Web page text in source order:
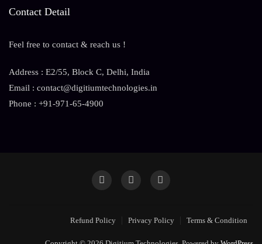
Contact Detail
Feel free to contact & reach us !
Address : E2/55, Block C, Delhi, India
Email : contact@digitiumtechnologies.in
Phone : +91-971-65-4900
Refund Policy Privacy Policy Terms & Condition